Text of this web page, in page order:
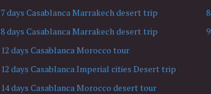
7 days Casablanca Marrakech desert trip
8 days Casablanca Marrakech desert trip
12 days Casablanca Morocco tour
12 days Casablanca Imperial cities Desert trip
14 days Casablanca Morocco desert tour